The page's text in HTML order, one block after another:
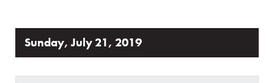
Sunday, July 21, 2019